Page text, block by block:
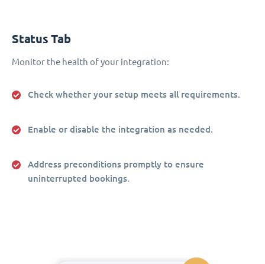
Status Tab
Monitor the health of your integration:
Check whether your setup meets all requirements.
Enable or disable the integration as needed.
Address preconditions promptly to ensure
uninterrupted bookings.